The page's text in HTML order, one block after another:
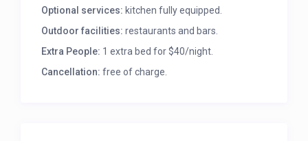
Optional services: kitchen fully equipped.
Outdoor facilities: restaurants and bars.
Extra People: 1 extra bed for $40/night.
Cancellation: free of charge.